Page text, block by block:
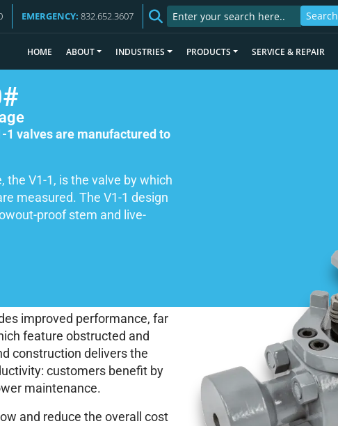
EMERGENCY: 832.652.3607
HOME ABOUT INDUSTRIES PRODUCTS SERVICE & REPAIR
1 valves are manufactured to
the V1-1, is the valve by which
measured. The V1-1 design
proof stem and live-
improved performance, far
feature obstructed and
construction delivers the
customers benefit by
maintenance.
and reduce the overall cost